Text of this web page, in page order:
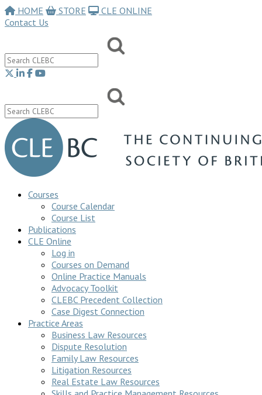
HOME STORE
CLE ONLINE
Contact Us
Courses
Course Calendar
Course List
Publications
CLE Online
Log in
Courses on Demand
Online Practice Manuals
Advocacy Toolkit
CLEBC Precedent Collection
Case Digest Connection
Practice Areas
Business Law Resources
Dispute Resolution
Family Law Resources
Litigation Resources
Real Estate Law Resources